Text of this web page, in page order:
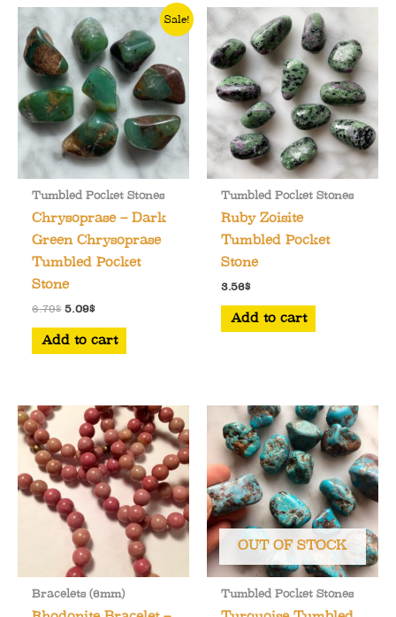
Sale!
Tumbled Pocket Stones
Chrysoprase – Dark
Green Chrysoprase
Tumbled Pocket
Stone
6.79$ Original
was:
5.09$Current
is:
Add to cart
Tumbled Pocket Stones
Ruby Zoisite
Tumbled Pocket
Stone
3.56$
Add to cart
Bracelets (6mm)
OUT OF STOCK
Tumbled Pocket Stones